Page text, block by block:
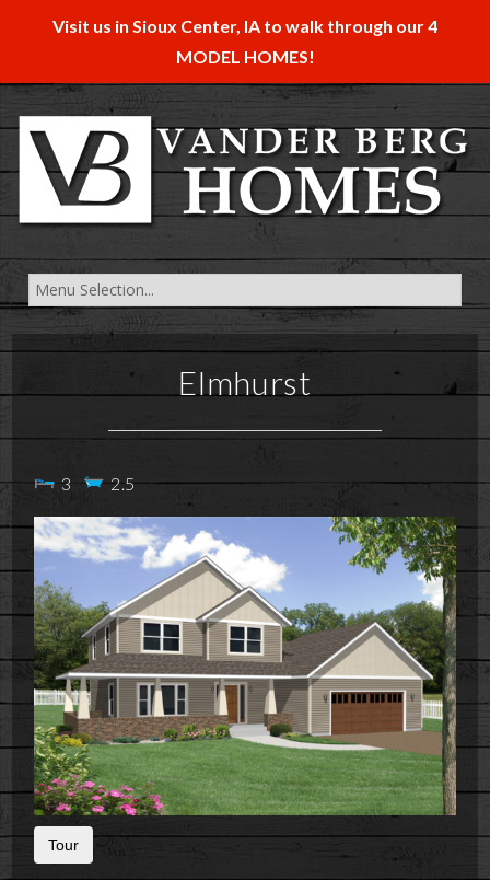
Visit us in Sioux Center, IA to walk through our 4
MODEL HOMES!
Elmhurst
3 2.5
Tour